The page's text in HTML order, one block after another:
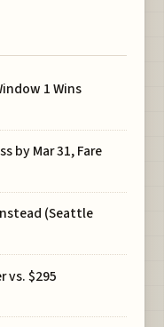
1 Wins
by Mar 31, Fare
(Seattle
vs. $295